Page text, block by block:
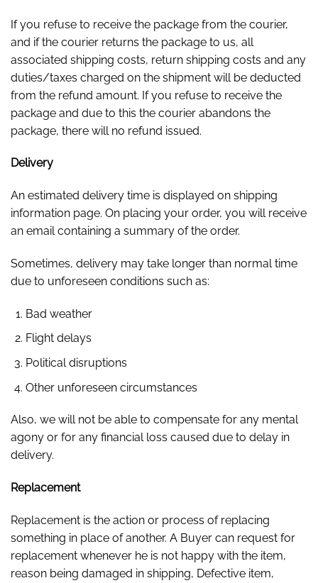
If you refuse to receive the package from the courier,
and if the courier returns the package to us, all
associated shipping costs, return shipping costs and any
duties/taxes charged on the shipment will be deducted
from the refund amount. If you refuse to receive the
package and due to this the courier abandons the
package, there will no refund issued.
Delivery
An estimated delivery time is displayed on shipping
information page. On placing your order, you will receive
an email containing a summary of the order.
Sometimes, delivery may take longer than normal time
due to unforeseen conditions such as:
Bad weather
Flight delays
Political disruptions
Other unforeseen circumstances
Also, we will not be able to compensate for any mental
agony or for any financial loss caused due to delay in
delivery.
Replacement
Replacement is the action or process of replacing
something in place of another. A Buyer can request for
replacement whenever he is not happy with the item,
reason being damaged in shipping, Defective item,